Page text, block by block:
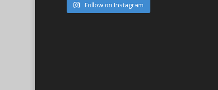
Follow on Instagram